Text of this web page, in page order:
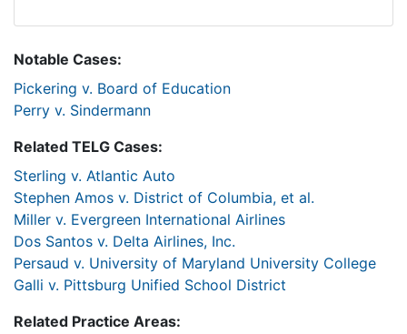
Notable Cases:
Pickering v. Board of Education
Perry v. Sindermann
Related TELG Cases:
Sterling v. Atlantic Auto
Stephen Amos v. District of Columbia, et al.
Miller v. Evergreen International Airlines
Dos Santos v. Delta Airlines, Inc.
Persaud v. University of Maryland University College
Galli v. Pittsburg Unified School District
Related Practice Areas: